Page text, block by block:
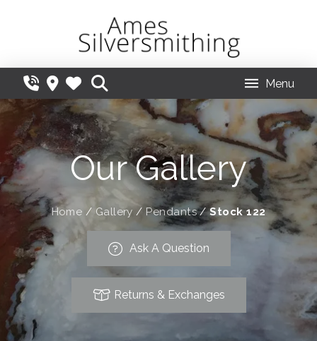
Menu
Our Gallery
Home / Gallery /Pendants/Stock 122
Ask A Question
Returns & Exchanges